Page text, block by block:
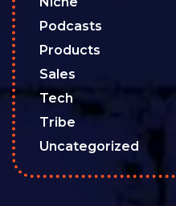
Podcasts
Products
Sales
Tech
Tribe
Uncategorized